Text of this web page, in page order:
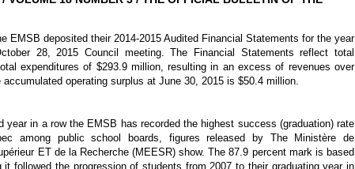
EMSB deposited their 2014-2015 Audited Financial Statements for the year
28, 2015 Council meeting. The Financial Statements reflect total
expenditures of $293.9 million, resulting in an excess of revenues over
operating surplus at June 30, 2015 is $50.4 million.
year in a row the EMSB has recorded the highest success (graduation) rate
among public school boards, figures released by The Ministère de
ET de la Recherche (MEESR) show. The 87.9 percent mark is based
followed the progression of students from 2007 to their graduating year in